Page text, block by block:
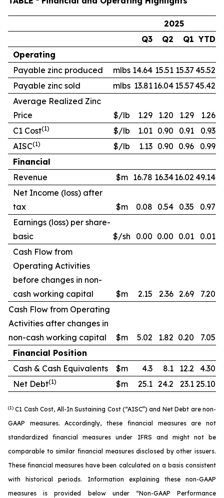
2025
Q3
Q2 Q1 YTD
Operating
Payable zinc produced
mlbs 14.64 15.51 15.37 45.52
Payable zinc sold
mlbs 13.8116.04 15.57 45.42
Average Realized Zinc
Price
$/lb 1.29 1.20 1.29
1.26
C1 Cost(1) $/lb 1.01 0.90 0.91
0.93
AISC(1) $/lb 1.13 0.90 0.96
0.99
Financial
Revenue
$m 16.78 16.3416.02 49.14
Net Income (loss) after
tax
$m 0.08 0.54 0.35
0.97
Earnings (loss) per share-
basic
$/sh 0.00 0.00 0.01
0.01
Cash Flow from
Operating Activities
before changes in non-
cash working capital
$m 2.15 2.36 2.69
7.20
Cash Flow from Operating
Activities after changes in
non-cash working capital
$m 5.02 1.82 0.20
7.05
Financial Position
Cash & Cash Equivalents
$m 4.3 8.1 12.2
4.30
Net Debt(1) $m 25.1 24.2 23.1 25.10
(1) C1 Cash Cost, All-In Sustaining Cost (“AISC”) and Net Debt are non-
GAAP measures. Accordingly, these financial measures are not
standardized financial measures under IFRS and might not be
comparable to similar financial measures disclosed by other issuers.
These financial measures have been calculated on a basis consistent
with historical periods. Information explaining these non-GAAP
measures is provided below under “Non-GAAP Performance